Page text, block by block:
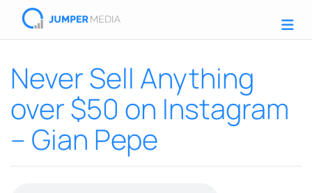
Never Sell Anything
over $50 on Instagram
– Gian Pepe